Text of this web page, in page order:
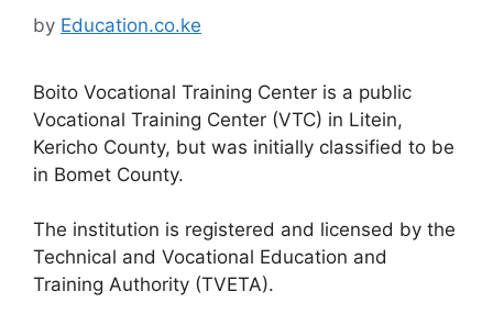
by Education.co.ke
Boito Vocational Training Center is a public
Vocational Training Center (VTC) in Litein,
Kericho County, but was initially classified to be
in Bomet County.
The institution is registered and licensed by the
Technical and Vocational Education and
Training Authority (TVETA).